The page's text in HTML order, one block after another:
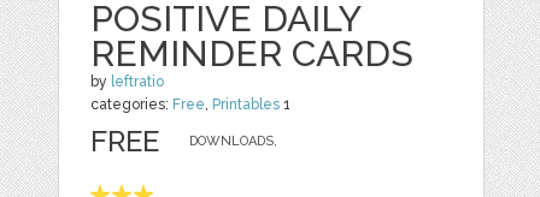
POSITIVE DAILY
REMINDER CARDS
by leftratio
categories: Free, Printables 1
DOWNLOADS,
FREE